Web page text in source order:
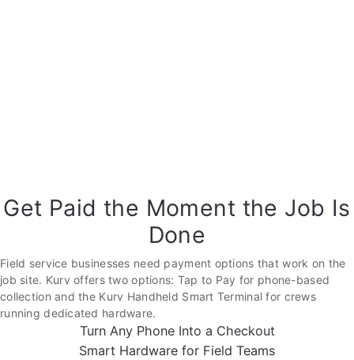
Get Paid the Moment the Job Is
Done
Field service businesses need payment options that work on the
job site. Kurv offers two options: Tap to Pay for phone-based
collection and the Kurv Handheld Smart Terminal for crews
running dedicated hardware.
Turn Any Phone Into a Checkout
Smart Hardware for Field Teams